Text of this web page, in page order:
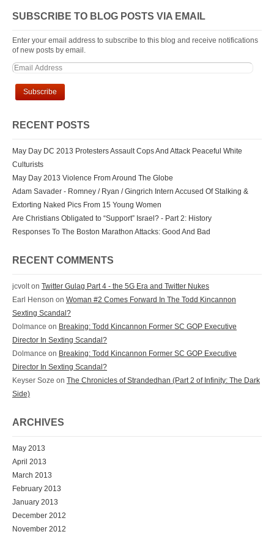
SUBSCRIBE TO BLOG POSTS VIA EMAIL
Enter your email address to subscribe to this blog and receive notifications
of new posts by email.
RECENT POSTS
May Day DC 2013 Protesters Assault Cops And Attack Peaceful White
Culturists
May Day 2013 Violence From Around The Globe
Adam Savader - Romney / Ryan / Gingrich Intern Accused Of Stalking &
Extorting Naked Pics From 15 Young Women
Are Christians Obligated to “Support” Israel? - Part 2: History
Responses To The Boston Marathon Attacks: Good And Bad
RECENT COMMENTS
jcvolton Twitter Gulag Part 4 - the 5G Era and Twitter Nukes
Earl Henson on Woman #2 Comes Forward In The Todd Kincannon
Sexting Scandal?
Dolmance on Breaking: Todd Kincannon Former SC GOP Executive
Director In Sexting Scandal?
Dolmance on Breaking: Todd Kincannon Former SC GOP Executive
Director In Sexting Scandal?
Keyser Soze on The Chronicles of Strandedhan (Part 2 of Infinity: The Dark
Side)
ARCHIVES
May 2013
April 2013
March 2013
February 2013
January 2013
December 2012
November 2012